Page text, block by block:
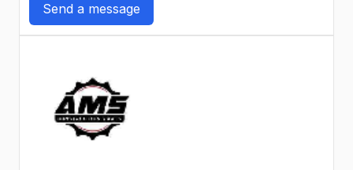
Send a message